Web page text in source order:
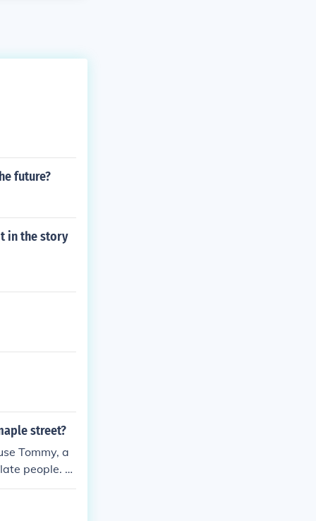
future?
in the story
street?
Tommy, a
people. T
that one a
on